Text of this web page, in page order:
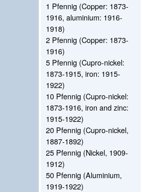
1 Pfennig (Copper: 1873-
1916, aluminium: 1916-
1918)
2 Pfennig (Copper: 1873-
1916)
5 Pfennig (Cupro-nickel:
1873-1915, iron: 1915-
1922)
10 Pfennig (Cupro-nickel:
1873-1916, iron and zinc:
1915-1922)
20 Pfennig (Cupro-nickel,
1887-1892)
25 Pfennig (Nickel, 1909-
1912)
50 Pfennig (Aluminium,
1919-1922)